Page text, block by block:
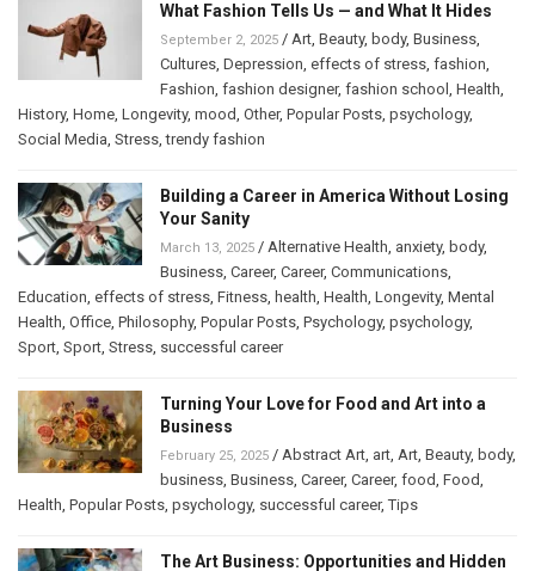
What Fashion Tells Us — and What It Hides
September 2, 2025 / Art, Beauty, body, Business,
Cultures, Depression, effects of stress, fashion,
Fashion, fashion designer, fashion school , Health,
History, Home, Longevity, mood, Other, Popular Posts, psychology,
Social Media, Stress,trendy fashion
Building a Career in America Without Losing
Your Sanity
March 13, 2025 / Alternative Health, anxiety, body,
Business, Career, Career, Communications,
Education, effects of stress, Fitness, health, Health, Longevity, Mental
Health, Office, Philosophy, Popular Posts, Psychology, psychology,
Sport, Sport, Stress, successful career
Turning Your Love for Food and Art into a
Business
February 25, 2025 / Abstract Art, art, Art, Beauty, body,
business, Business, Career, Career, food, Food,
Health, Popular Posts, psychology, successful career,Tips
The Art Business: Opportunities and Hidden